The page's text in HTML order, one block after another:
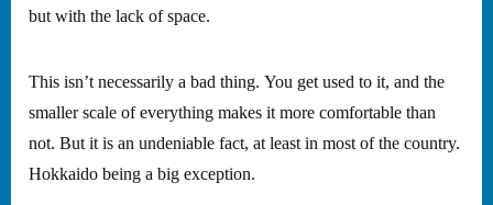
but with the lack of space.
This isn’t necessarily a bad thing. You get used to it, and the
smaller scale of everything makes it more comfortable than
not. But it is an undeniable fact, at least in most of the country.
Hokkaido being a big exception.